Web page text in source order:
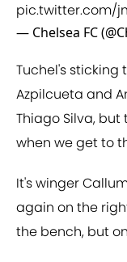
pic.twitter.com/
— Chelsea FC
Tuchel's sticking
Azpilcueta and
Thiago Silva,
when we get to
It's winger
again on the
the bench, but